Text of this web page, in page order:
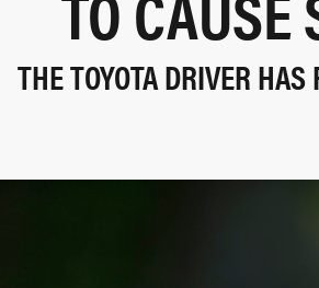
THE TOYOTA DRIVER